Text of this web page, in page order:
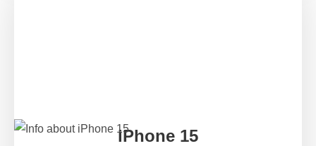
iPhone 15